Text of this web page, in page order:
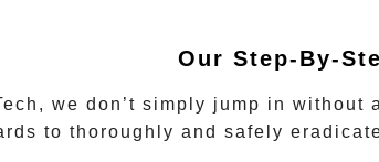
Our Step-By-
we don’t simply jump in
to thoroughly and safely